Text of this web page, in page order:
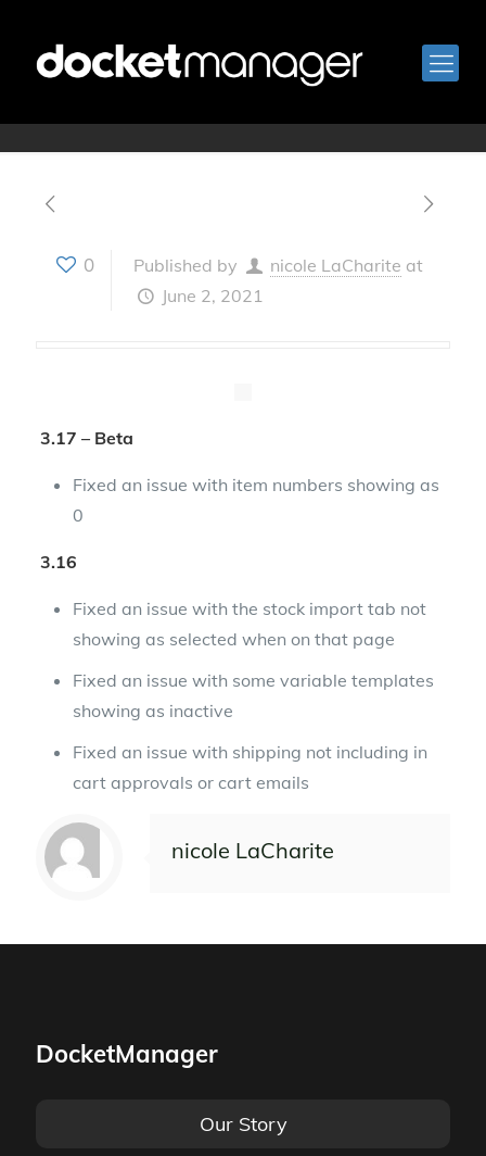
May 19, 2021
0 Published by nicole LaCharite at
June 2, 2021
3.17 – Beta
Fixed an issue with item numbers showing as
0
3.16
Fixed an issue with the stock import tab not
showing as selected when on that page
Fixed an issue with some variable templates
showing as inactive
Fixed an issue with shipping not including in
cart approvals or cart emails
nicole LaCharite
DocketManager
Our Story